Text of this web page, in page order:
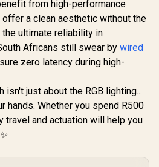
/ Durable
C Cable /
from high-performance
offer a clean aesthetic without the
ultimate reliability in
Africans still swear by wired
zero latency during high-
isn't just about the RGB lighting...
hands. Whether you spend R500
travel and actuation will help you